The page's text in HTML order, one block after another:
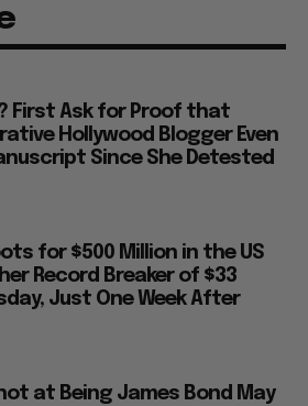
First Ask for Proof that
Hollywood Blogger Even
Since She Detested
for $500 Million in the US
Record Breaker of $33
Just One Week After
at Being James Bond May